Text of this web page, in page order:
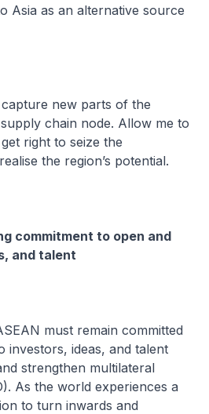
Asia as an alternative source
new parts of the
chain node. Allow me to
right to seize the
the region’s potential.
commitment to open and
and talent
must remain committed
ideas, and talent
strengthen multilateral
As the world experiences a
to turn inwards and